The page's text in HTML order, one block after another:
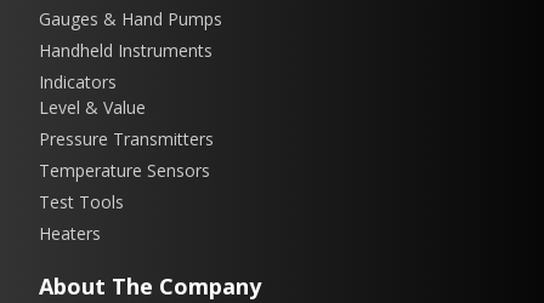
Gauges & Hand Pumps
Handheld Instruments
Indicators
Level & Value
Pressure Transmitters
Temperature Sensors
Test Tools
Heaters
About The Company